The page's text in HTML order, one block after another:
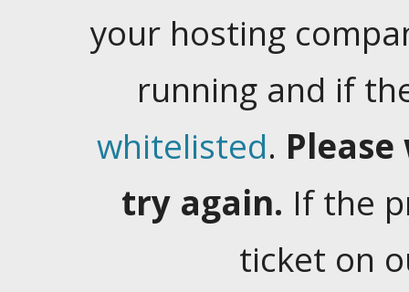
your hosting
running and if
whitelisted.
try again. If the
ticket on